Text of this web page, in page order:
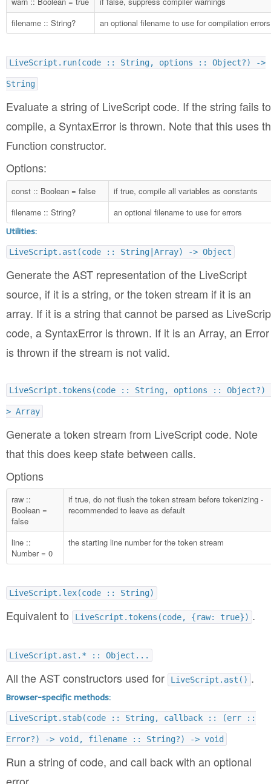
filename :: String?
an optional filename to use for compilation errors
LiveScript.run(code :: String, options :: Object?) ->
String
Evaluate a string of LiveScript code. If the string fails to
compile, a SyntaxError is thrown. Note that this uses
Function constructor.
Options:
const :: Boolean = false
if true, compile all variables as constants
filename :: String?
an optional filename to use for errors
Utilities:
LiveScript.ast(code :: String|Array) -> Object
Generate the AST representation of the LiveScript
source, if it is a string, or the token stream if it is an
array. If it is a string that cannot be parsed as
code, a SyntaxError is thrown. If it is an Array, an Error
is thrown if the stream is not valid.
LiveScript.tokens(code :: String, options :: Object?)
> Array
Generate a token stream from LiveScript code. Note
that this does keep state between calls.
Options
raw ::
Boolean =
false
if true, do not flush the token stream before tokenizing -
recommended to leave as default
line ::
Number = 0
the starting line number for the token stream
LiveScript.lex(code :: String)
Equivalent to LiveScript.tokens(code, {raw: true}) .
LiveScript.ast.* :: Object...
All the AST constructors used for LiveScript.ast() .
Browser-specific methods:
LiveScript.stab(code :: String, callback :: (err ::
Error?) -> void, filename :: String?) -> void
Run a string of code, and call back with an optional